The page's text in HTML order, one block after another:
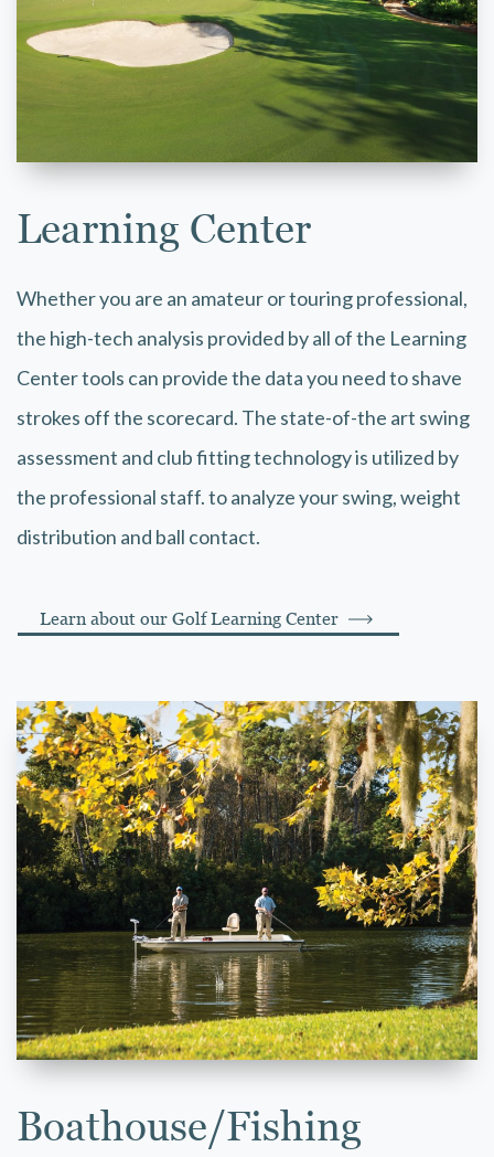
Learning Center
Whether you are an amateur or touring professional,
the high-tech analysis provided by all of the Learning
Center tools can provide the data you need to shave
strokes off the scorecard. The state-of-the art swing
assessment and club fitting technology is utilized by
the professional staff. to analyze your swing, weight
distribution and ball contact.
Learn about our Golf Learning Center
Boathouse/Fishing